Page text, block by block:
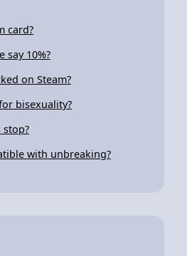
card?
say 10%?
on Steam?
bisexuality?
stop?
with unbreaking?